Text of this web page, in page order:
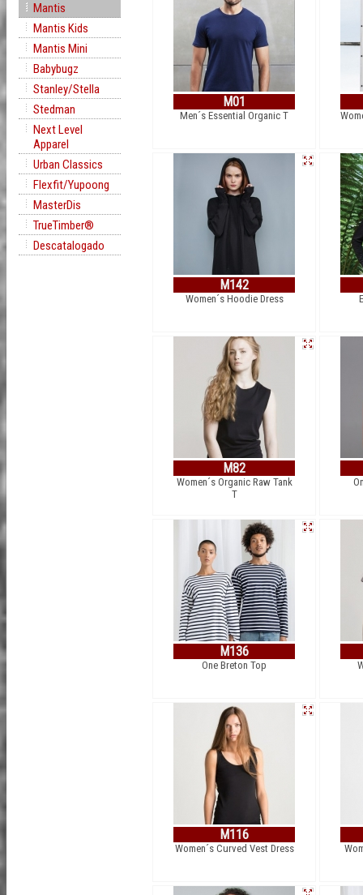
Mantis
Mantis Kids
Mantis Mini
Babybugz
Stanley/Stella
Stedman
Next Level
Apparel
Urban Classics
Flexfit/Yupoong
MasterDis
TrueTimber®
Descatalogado
M01
Men´s Essential Organic T
M142
Women´s Hoodie Dress
M82
Women´s Organic Raw Tank
T
M136
One Breton Top
M116
Women´s Curved Vest Dress